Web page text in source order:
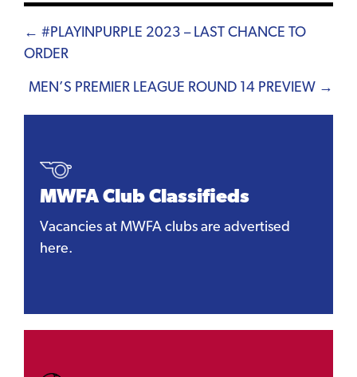
Posts
navigation
← #PLAYINPURPLE 2023 – LAST CHANCE TO
ORDER
MEN’S PREMIER LEAGUE ROUND 14 PREVIEW →
MWFA Club Classifieds
Vacancies at MWFA clubs are advertised
here.